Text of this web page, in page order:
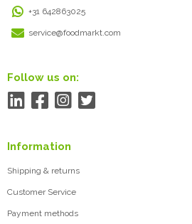
+31 642863025
service@foodmarkt.com
Follow us on:
Information
Shipping & returns
Customer Service
Payment methods